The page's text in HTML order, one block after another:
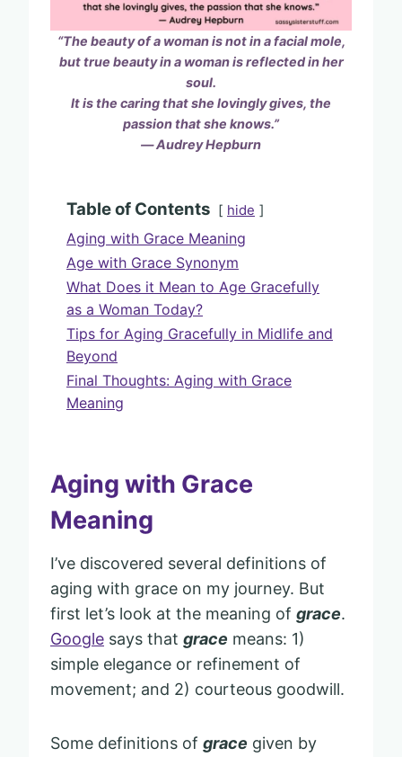
“The beauty of a woman is not in a facial mole,
but true beauty in a woman is reflected in her
soul.
It is the caringthat she lovingly gives, the
passion that she knows.”
― Audrey Hepburn
Table of Contents hide
Aging with Grace Meaning
Age with Grace Synonym
What Does it Mean to Age Gracefully
as a Woman Today?
Tips for Aging Gracefully in Midlife and
Beyond
Final Thoughts: Aging with Grace
Meaning
Aging with Grace
Meaning
I’ve discovered several definitions of
aging with grace on my journey. But
first let’s look at the meaning of grace.
Google says that grace means: 1)
simple elegance or refinement of
movement; and 2) courteous goodwill.
Some definitions of grace given by